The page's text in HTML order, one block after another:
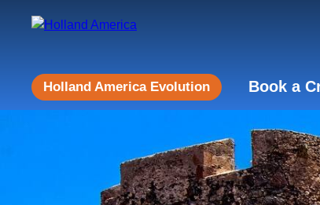
Holland America Evolution Book a